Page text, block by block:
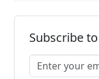
Subscribe